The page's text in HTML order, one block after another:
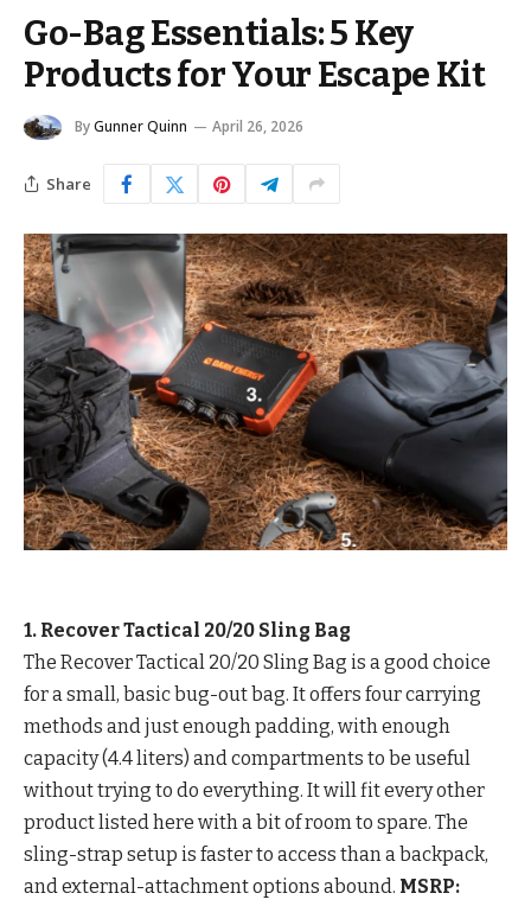
Go-Bag Essentials: 5 Key
Products for Your Escape Kit
ByGunner Quinn April 26, 2026
Share
1. Recover Tactical 20/20 Sling Bag
The Recover Tactical 20/20 Sling Bag is a good choice
for a small, basic bug-out bag. It offers four carrying
methods and just enough padding, with enough
capacity (4.4 liters) and compartments to be useful
without trying to do everything. It will fit every other
product listed here with a bit of room to spare. The
sling-strap setup is faster to access than a backpack,
and external-attachment options abound. MSRP: